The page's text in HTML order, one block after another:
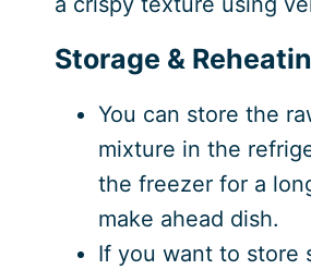
Storage &
You can store the
mixture in the
the freezer for a
make ahead dish.
If you want to store